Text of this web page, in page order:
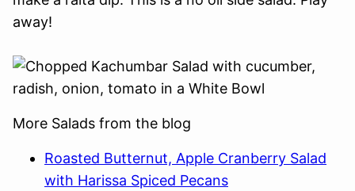
away!
More Salads from the blog
Roasted Butternut, Apple Cranberry Salad
with Harissa Spiced Pecans